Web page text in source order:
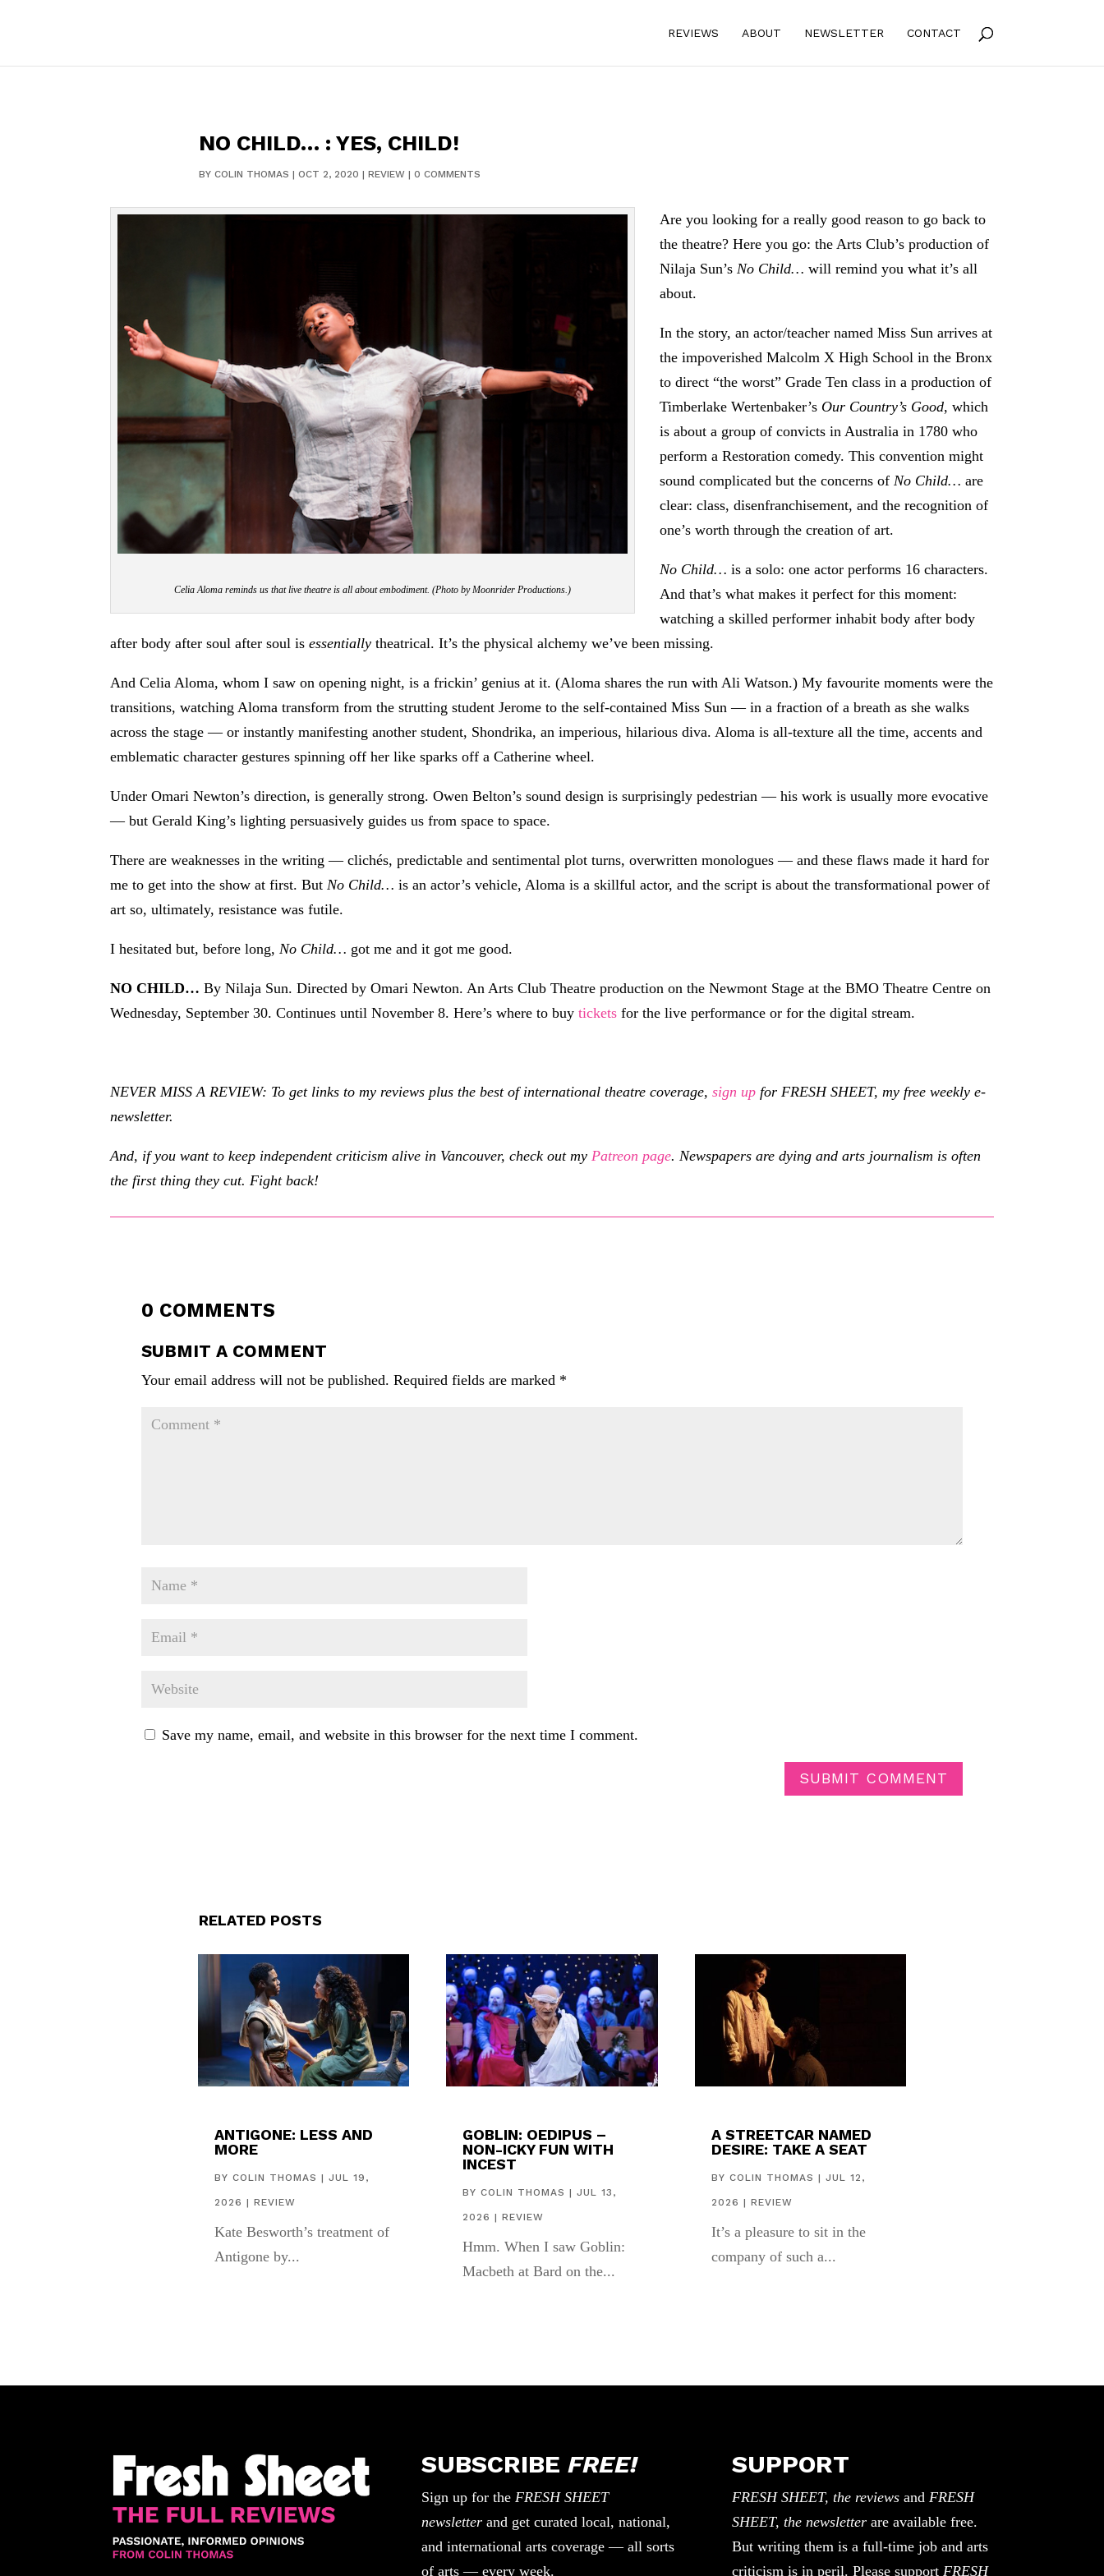
REVIEWS ABOUT NEWSLETTER CONTACT
NO CHILD… : YES, CHILD!
BY COLIN THOMAS | OCT 2, 2020 | REVIEW| 0 COMMENTS
Celia Aloma reminds us that live theatre is all about embodiment. (Photo by Moonrider Productions.)
Are you looking for a really good reason to go back to
the theatre? Here you go: the Arts Club’s production of
Nilaja Sun’s No Child…will remind you what it’s all
about.
In the story, an actor/teacher named Miss Sun arrives at
the impoverished Malcolm X High School in the Bronx
to direct “the worst” Grade Ten class in a production of
Timberlake Wertenbaker’s Our Country’s Good, which
is about a group of convicts in Australia in 1780 who
perform a Restoration comedy. This convention might
sound complicated but the concerns of No Child… are
clear: class, disenfranchisement, and the recognition of
one’s worth through the creation of art.
No Child… is a solo: one actor performs 16 characters.
And that’s what makes it perfect for this moment:
watching a skilled performer inhabit body after body
after body after soul after soul isessentially theatrical. It’s the physical alchemy we’ve been missing.
And Celia Aloma, whom I saw on opening night, is a frickin’ genius at it. (Aloma shares the run with Ali Watson.) My favourite moments were the
transitions, watching Aloma transform from the strutting student Jerome to the self-contained Miss Sun — in a fraction of a breath as she walks
across the stage — or instantly manifesting another student, Shondrika, an imperious, hilarious diva. Aloma is all-texture all the time, accents and
emblematic character gestures spinning off her like sparks off a Catherine wheel.
Under Omari Newton’s direction, is generally strong. Owen Belton’s sound design is surprisingly pedestrian — his work is usually more evocative
— but Gerald King’s lighting persuasively guides us from space to space.
There are weaknesses in the writing — clichés, predictable and sentimental plot turns, overwritten monologues — and these flaws made it hard for
me to get into the show at first. But No Child… is an actor’s vehicle, Aloma is a skillful actor, and the script is about the transformational power of
art so, ultimately, resistance was futile.
I hesitated but, before long, No Child… got me and it got me good.
NO CHILD…By Nilaja Sun. Directed by Omari Newton. An Arts Club Theatre production on the Newmont Stage at the BMO Theatre Centre on
Wednesday, September 30. Continues until November 8. Here’s where to buytickets for the live performance or for the digital stream.
NEVER MISS A REVIEW: To get links to my reviews plus the best of international theatre coverage,sign up for FRESH SHEET, my free weekly e-
newsletter.
And, if you want to keep independent criticism alive in Vancouver, check out my Patreon page. Newspapers are dying and arts journalism is often
the first thing they cut. Fight back!
0 COMMENTS
SUBMIT A COMMENT
Your email address will not be published. Required fields are marked *
Save my name, email, and website in this browser for the next time I comment.
SUBMIT COMMENT
RELATED POSTS
ANTIGONE: LESS AND
MORE
BY COLIN THOMAS | JUL 19,
2026 | REVIEW
Kate Besworth’s treatment of
Antigone by...
GOBLIN: OEDIPUS –
NON-ICKY FUN WITH
INCEST
BYCOLIN THOMAS |JUL 13,
2026 |REVIEW
Hmm. When I saw Goblin:
Macbeth at Bard on the...
A STREETCAR NAMED
DESIRE: TAKE A SEAT
BY COLIN THOMAS | JUL 12,
2026 | REVIEW
It’s a pleasure to sit in the
company of such a...
SUBSCRIBE FREE!
Sign up for the FRESH SHEET
newsletterand get curated local, national,
and international arts coverage — all sorts
of arts — every week.
SUPPORT
FRESH SHEET, the reviewsand FRESH
SHEET, the newsletterare available free.
But writing them is a full-time job and arts
criticism is in peril. Please support FRESH